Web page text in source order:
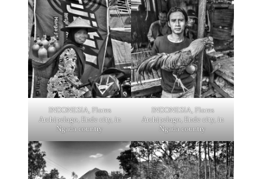
INDONESIA, Flores
Archipelago, Ende city, in
Ngada country
INDONESIA, Flores
Archipelago, Ende city, in
Ngada country